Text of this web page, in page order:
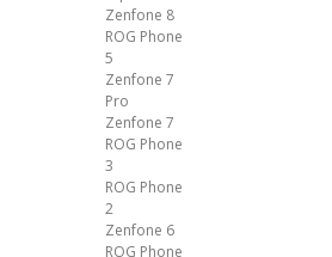
Zenfone 8
ROG Phone
5
Zenfone 7
Pro
Zenfone 7
ROG Phone
3
ROG Phone
2
Zenfone 6
ROG Phone